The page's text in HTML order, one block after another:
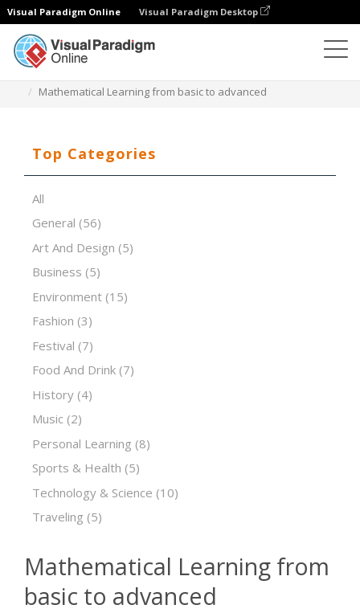
Visual Paradigm Online Visual Paradigm Desktop
Mathematical Learning from basic to advanced
Top Categories
All
General (56)
Art And Design (5)
Business (5)
Environment (15)
Fashion (3)
Festival (7)
Food And Drink (7)
History (4)
Music (2)
Personal Learning (8)
Sports & Health (5)
Technology & Science (10)
Traveling (5)
Mathematical Learning from
basic to advanced